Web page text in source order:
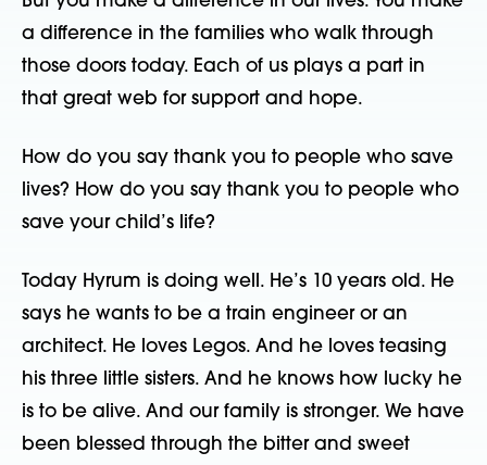
a difference in the families who walk through
those doors today. Each of us plays a part in
that great web for support and hope.
How do you say thank you to people who save
lives? How do you say thank you to people who
save your child’s life?
Today Hyrum is doing well. He’s 10 years old. He
says he wants to be a train engineer or an
architect. He loves Legos. And he loves teasing
his three little sisters. And he knows how lucky he
is to be alive. And our family is stronger. We have
been blessed through the bitter and sweet